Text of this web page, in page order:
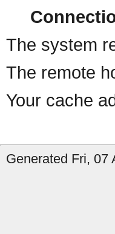
The system
The remote
Your cache
Generated Fri, 07